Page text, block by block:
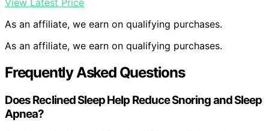
View Latest Price
As an affiliate, we earn on qualifying purchases.
As an affiliate, we earn on qualifying purchases.
Frequently Asked Questions
Does Reclined Sleep Help Reduce Snoring and Sleep
Apnea?